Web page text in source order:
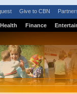
Give to CBN
Health Finance